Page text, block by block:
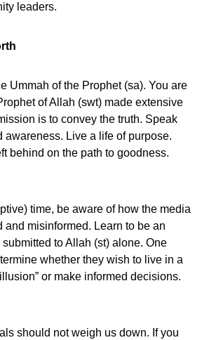
leaders.
Ummah of the Prophet (sa). You are
of Allah (swt) made extensive
is to convey the truth. Speak
awareness. Live a life of purpose.
behind on the path to goodness.
time, be aware of how the media
and misinformed. Learn to be an
to Allah (st) alone. One
whether they wish to live in a
or make informed decisions.
should not weigh us down. If you